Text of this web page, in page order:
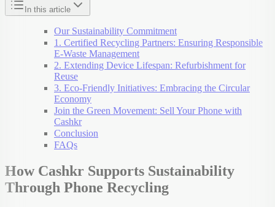
In this article
Our Sustainability Commitment
1. Certified Recycling Partners: Ensuring Responsible
E-Waste Management
2. Extending Device Lifespan: Refurbishment for
Reuse
3. Eco-Friendly Initiatives: Embracing the Circular
Economy
Join the Green Movement: Sell Your Phone with
Cashkr
Conclusion
FAQs
How Cashkr Supports Sustainability
Through Phone Recycling